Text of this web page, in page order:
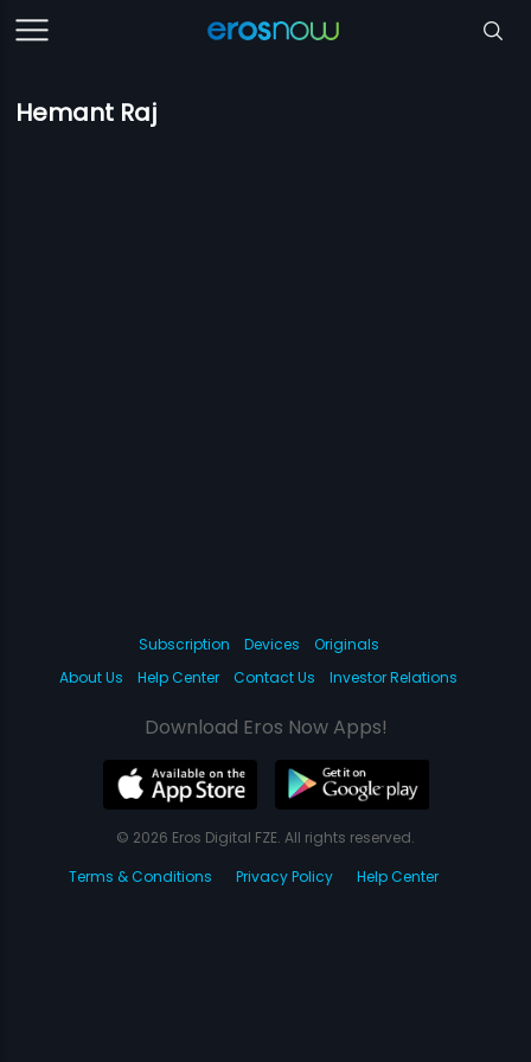
Hemant Raj
Subscription Devices
Originals
About Us
Help Center Contact Us Investor Relations
Download Eros Now Apps!
© 2026 Eros Digital FZE. All rights reserved.
Terms & Conditions
Privacy Policy Help Center